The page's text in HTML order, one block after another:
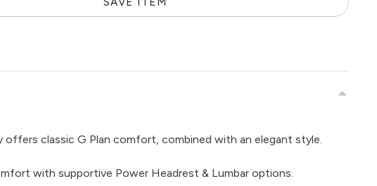
offers classic G Plan comfort, combined with an elegant style.
with supportive Power Headrest & Lumbar options.